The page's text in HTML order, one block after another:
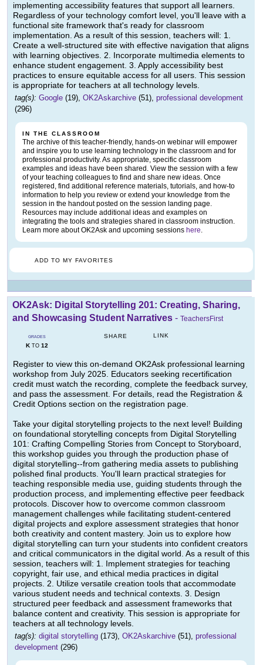
implementing accessibility features that support all learners.
Regardless of your technology comfort level, you'll leave with a
functional site framework that's ready for classroom
implementation. As a result of this session, teachers will: 1.
Create a well-structured site with effective navigation that aligns
with learning objectives. 2. Incorporate multimedia elements to
enhance student engagement. 3. Apply accessibility best
practices to ensure equitable access for all users. This session
is appropriate for teachers at all technology levels.
tag(s): Google (19), OK2Askarchive (51), professional development
(296)
IN THE CLASSROOM
The archive of this teacher-friendly, hands-on webinar will empower
and inspire you to use learning technology in the classroom and for
professional productivity. As appropriate, specific classroom
examples and ideas have been shared. View the session with a few
of your teaching colleagues to find and share new ideas. Once
registered, find additional reference materials, tutorials, and how-to
information to help you review or extend your knowledge from the
session in the handout posted on the session landing page.
Resources may include additional ideas and examples on
integrating the tools and strategies shared in classroom instruction.
Learn more about OK2Ask and upcoming sessions here.
ADD TO MY FAVORITES
OK2Ask: Digital Storytelling 201: Creating, Sharing,
and Showcasing Student Narratives - TeachersFirst
GRADES
KTO 12
SHARE LINK
Register to view this on-demand OK2Ask professional learning
workshop from July 2025. Educators seeking recertification
credit must watch the recording, complete the feedback survey,
and pass the assessment. For details, read the Registration &
Credit Options section on the registration page.
Take your digital storytelling projects to the next level! Building
on foundational storytelling concepts from Digital Storytelling
101: Crafting Compelling Stories from Concept to Storyboard,
this workshop guides you through the production phase of
digital storytelling--from gathering media assets to publishing
polished final products. You'll learn practical strategies for
teaching responsible media use, guiding students through the
production process, and implementing effective peer feedback
protocols. Discover how to overcome common classroom
management challenges while facilitating student-centered
digital projects and explore assessment strategies that honor
both creativity and content mastery. Join us to explore how
digital storytelling can turn your students into confident creators
and critical communicators in the digital world. As a result of this
session, teachers will: 1. Implement strategies for teaching
copyright, fair use, and ethical media practices in digital
projects. 2. Utilize versatile creation tools that accommodate
various student needs and technical contexts. 3. Design
structured peer feedback and assessment frameworks that
balance content and creativity. This session is appropriate for
teachers at all technology levels.
tag(s): digital storytelling (173), OK2Askarchive (51), professional
development (296)